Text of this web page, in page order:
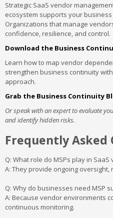
Strategic SaaS vendor
ecosystem supports your
Organizations that manage
confidence, resilience, and control.
Download the Business
Learn how to map vendor
strengthen business continuity
approach.
Grab the Business Continuity
Or speak with an expert to evaluate
and identify hidden risks.
Frequently Asked
Q: What role do MSPs play in
A: They provide ongoing
Q: Why do businesses need MSP
A: Because vendor environments
continuous monitoring.